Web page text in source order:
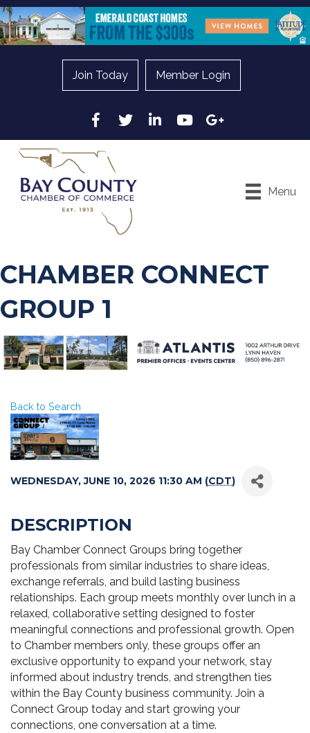
Join Today Member Login
Facebook
Twitter LinkedInYouTubeGoogle
Menu
CHAMBER CONNECT
GROUP 1
Back to Search
WEDNESDAY, JUNE 10, 2026 11:30 AM (CDT)
DESCRIPTION
Bay Chamber Connect Groups bring together
professionals from similar industries to share ideas,
exchange referrals, and build lasting business
relationships. Each group meets monthly over lunch in a
relaxed, collaborative setting designed to foster
meaningful connections and professional growth. Open
to Chamber members only, these groups offer an
exclusive opportunity to expand your network, stay
informed about industry trends, and strengthen ties
within the Bay County business community. Join a
Connect Group today and start growing your
connections, one conversation at a time.